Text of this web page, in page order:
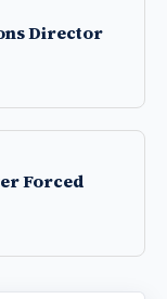
Director
Forced